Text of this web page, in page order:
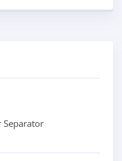
Separator